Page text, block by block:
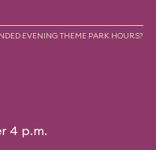
EVENING THEME PARK HOURS?
4 p.m.